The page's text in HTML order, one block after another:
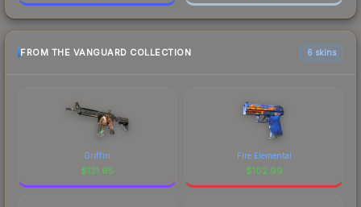
FROM THE VANGUARD COLLECTION 6 skins
Griffin
$131.95
Fire Elemental
$102.99